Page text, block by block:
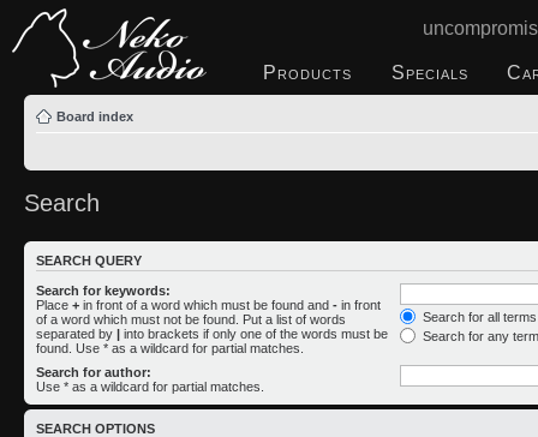
Products Specials
Board index
Search
SEARCH QUERY
Search for keywords:
Place + in front of a word which must be found and - in front
of a word which must not be found. Put a list of words
separated by | into brackets if only one of the words must be
found. Use * as a wildcard for partial matches.
Search for all
Search for any
Search for author:
Use * as a wildcard for partial matches.
SEARCH OPTIONS